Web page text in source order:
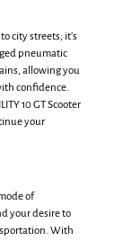
city streets; it’s
pneumatic
allowing you
confidence.
10 GT Scooter
your
of
your desire to
With